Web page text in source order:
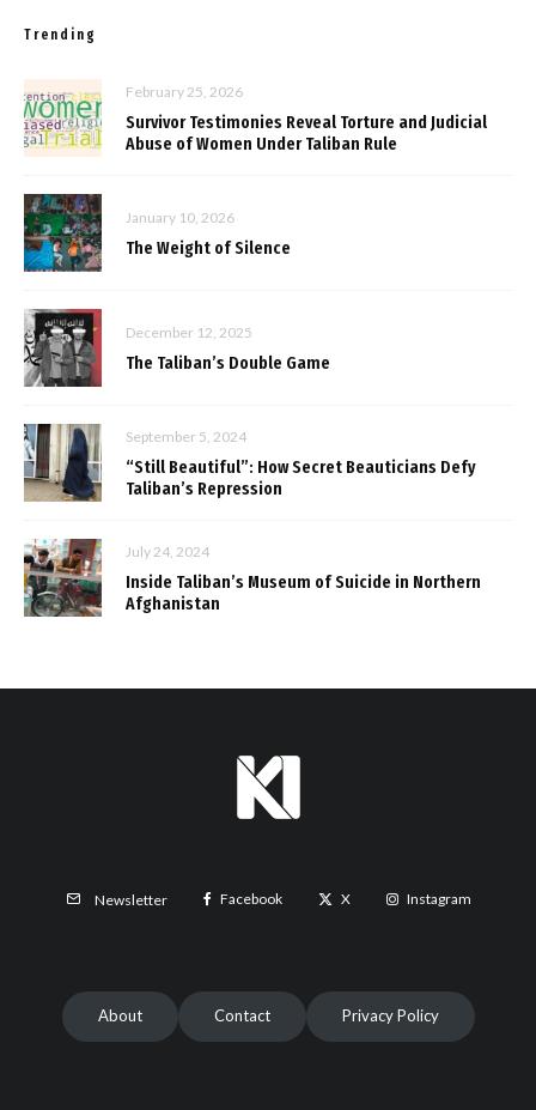
Trending
February 25, 2026
Survivor Testimonies Reveal Torture and Judicial
Abuse of Women Under Taliban Rule
January 10, 2026
The Weight of Silence
December 12, 2025
The Taliban’s Double Game
September 5, 2024
“Still Beautiful”: How Secret Beauticians Defy
Taliban’s Repression
July 24, 2024
Inside Taliban’s Museum of Suicide in Northern
Afghanistan
Newsletter Facebook X Instagram
About Contact Privacy Policy